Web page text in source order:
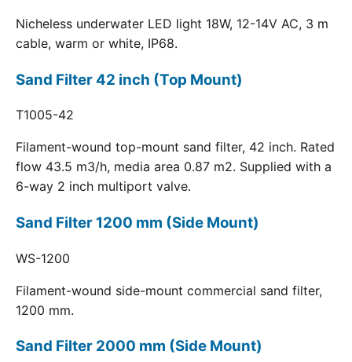
Nicheless underwater LED light 18W, 12-14V AC, 3 m
cable, warm or white, IP68.
Sand Filter 42 inch (Top Mount)
T1005-42
Filament-wound top-mount sand filter, 42 inch. Rated
flow 43.5 m3/h, media area 0.87 m2. Supplied with a
6-way 2 inch multiport valve.
Sand Filter 1200 mm (Side Mount)
WS-1200
Filament-wound side-mount commercial sand filter,
1200 mm.
Sand Filter 2000 mm (Side Mount)